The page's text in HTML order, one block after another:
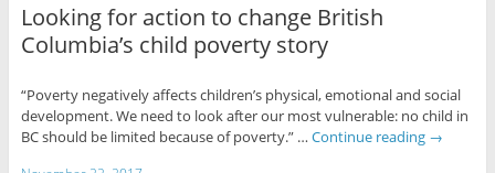
Looking for action to change British
Columbia’s child poverty story
“Poverty negatively affects children’s physical, emotional and social
development. We need to look after our most vulnerable: no child in
BC should be limited because of poverty.” … Continue reading →